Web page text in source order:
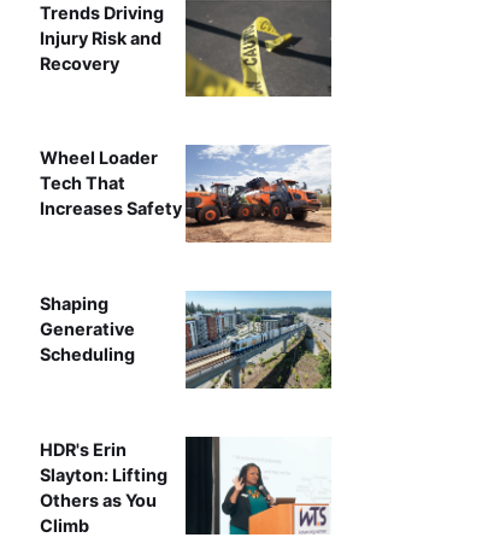
Trends Driving
Injury Risk and
Recovery
Wheel Loader
Tech That
Increases Safety
Shaping
Generative
Scheduling
HDR's Erin
Slayton: Lifting
Others as You
Climb